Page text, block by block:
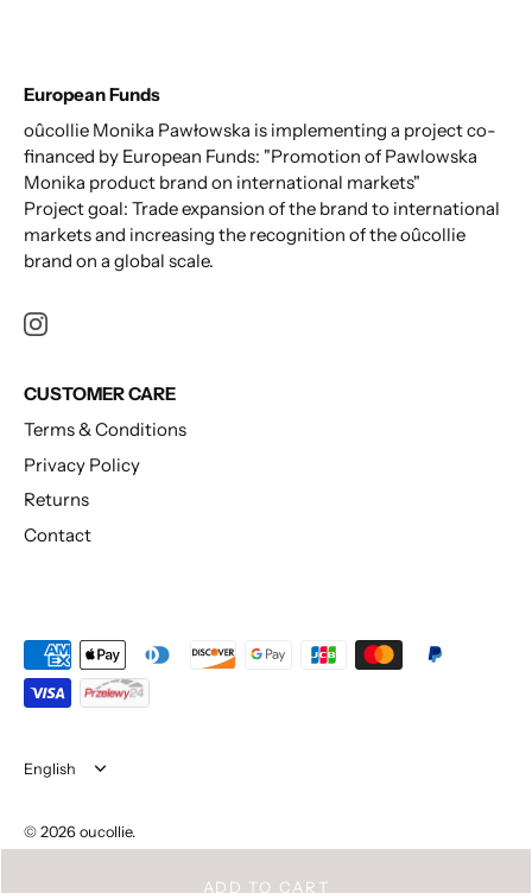
ADD TO CART
European Funds
oûcollie Monika Pawłowska is implementing a project co-
financed by European Funds: "Promotion of Pawlowska
Monika product brand on international markets"
Project goal: Trade expansion of the brand to international
markets and increasing the recognition of the oûcollie
brand on a global scale.
CUSTOMER CARE
Terms & Conditions
Privacy Policy
Returns
Contact
Language
English
© 2026 oucollie.